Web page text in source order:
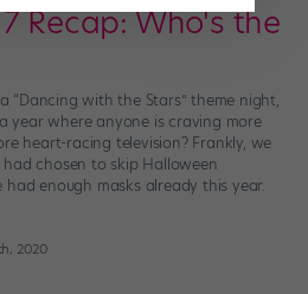
Recap: Who's the
“Dancing with the Stars” theme night,
year where anyone is craving more
heart-racing television? Frankly, we
had chosen to skip Halloween
had enough masks already this year.
2020